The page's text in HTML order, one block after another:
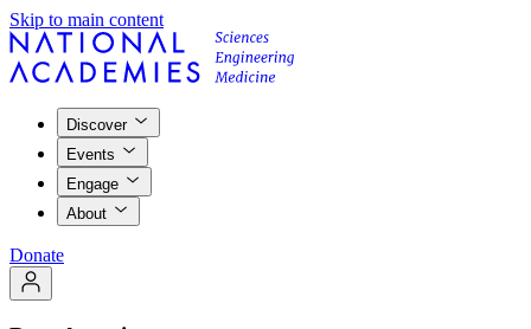
Skip to main content
Discover
Events
Engage
About
Donate